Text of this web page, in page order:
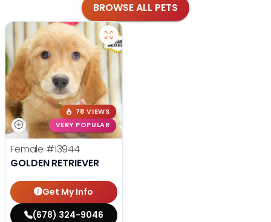
BROWSE ALL PETS
78 VIEWS
VERY POPULAR
Female #13944
GOLDEN RETRIEVER
Get My Info
(678) 324-9046